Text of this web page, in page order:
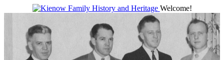
Welcome!